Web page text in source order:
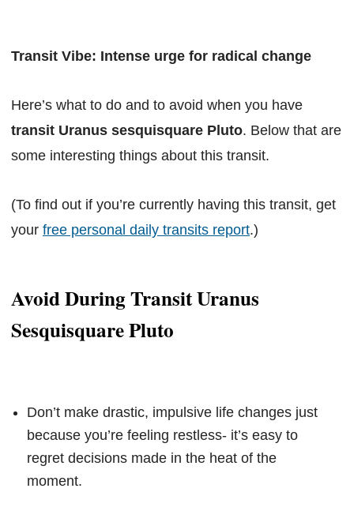
Transit Vibe: Intense urge for radical change
Here’s what to do and to avoid when you have
transit Uranus sesquisquare Pluto. Below that are
some interesting things about this transit.
(To find out if you’re currently having this transit, get
your free personal daily transits report.)
Avoid During Transit Uranus
Sesquisquare Pluto
Don’t make drastic, impulsive life changes just
because you’re feeling restless- it’s easy to
regret decisions made in the heat of the
moment.